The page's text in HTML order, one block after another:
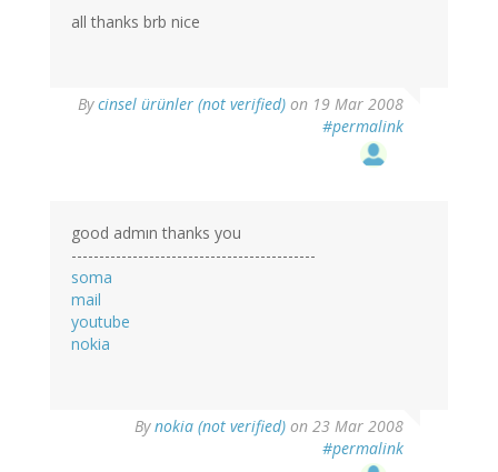
all thanks brb nice
Bycinsel ürünler (not verified) on 19 Mar 2008
#permalink
good admın thanks you
--------------------------------------------
soma
mail
youtube
nokia
Bynokia (not verified) on 23 Mar 2008
#permalink